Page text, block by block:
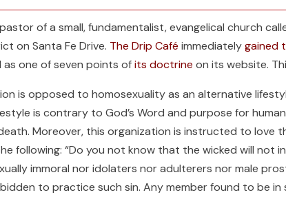
of a small, fundamentalist, evangelical church
on Santa Fe Drive. The Drip Café immediatelygained
as one of seven points ofits doctrine on its website.
is opposed to homosexuality as an alternative
is contrary to God’s Word and purpose for
Moreover, this organization is instructed to love
following: “Do you not know that the wicked will not
immoral nor idolaters nor adulterers nor male
to practice such sin. Any member found to be